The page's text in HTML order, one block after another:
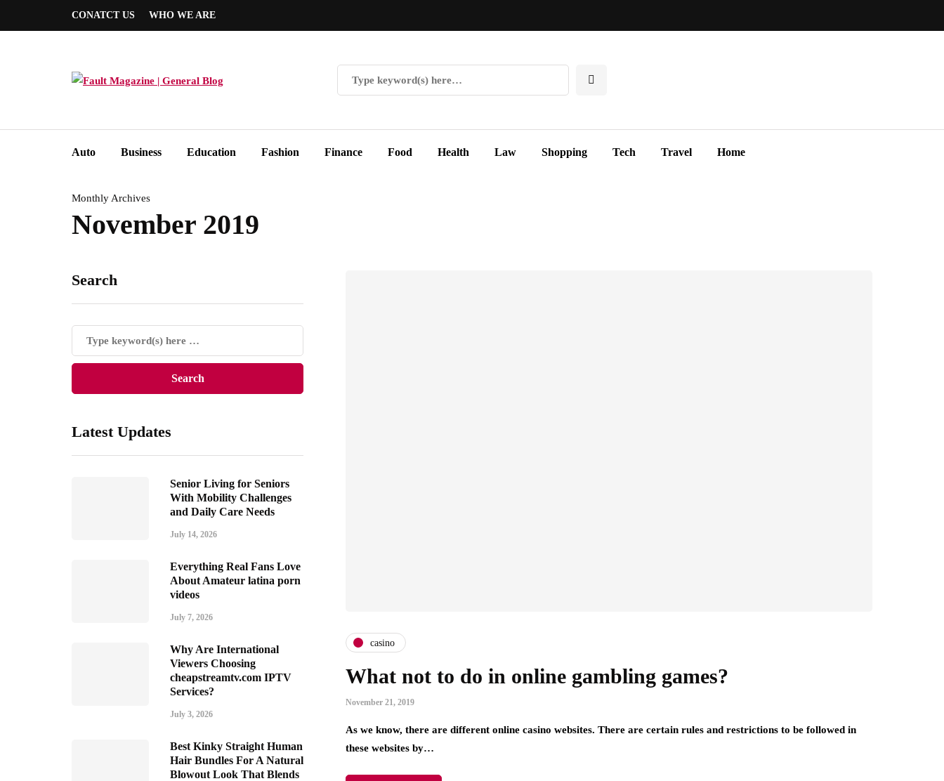
CONATCT US WHO WE ARE
Auto Business Education Fashion Finance Food Health Law Shopping Tech Travel Home
Monthly Archives
November 2019
Search
Latest Updates
Senior Living for Seniors
With Mobility Challenges
and Daily Care Needs
July 14, 2026
Everything Real Fans Love
About Amateur latina porn
videos
July 7, 2026
Why Are International
Viewers Choosing
cheapstreamtv.com IPTV
Services?
July 3, 2026
Best Kinky Straight Human
Hair Bundles For A Natural
Blowout Look That Blends
casino
What not to do in online gambling games?
November 21, 2019
As we know, there are different online casino websites. There are certain rules and restrictions to be followed in
these websites by…